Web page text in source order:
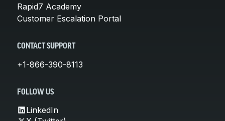
Rapid7 Academy
Customer Escalation Portal
CONTACT SUPPORT
+1-866-390-8113
FOLLOW US
LinkedIn